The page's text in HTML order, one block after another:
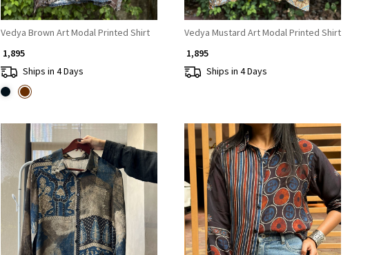
Vedya Brown Art Modal Printed Shirt
₹ 1,895
Ships in 4 Days
Vedya Mustard Art Modal Printed Shirt
₹ 1,895
Ships in 4 Days
Loading... Loading...